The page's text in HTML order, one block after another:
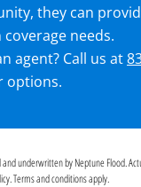
they can
needs.
agent? Call us at
options.
underwritten by Neptune Flood.
Terms and conditions apply.